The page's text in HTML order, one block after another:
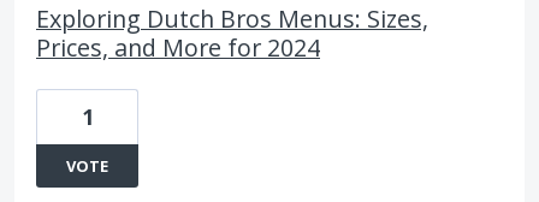
Exploring Dutch Bros Menus: Sizes,
Prices, and More for 2024
1
VOTE